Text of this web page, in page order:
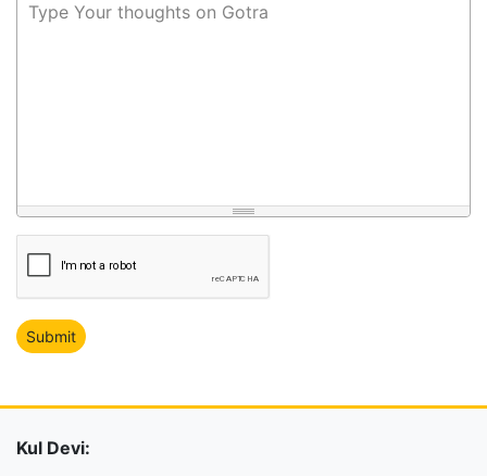
Type Your thoughts on Gotra
Kul Devi: